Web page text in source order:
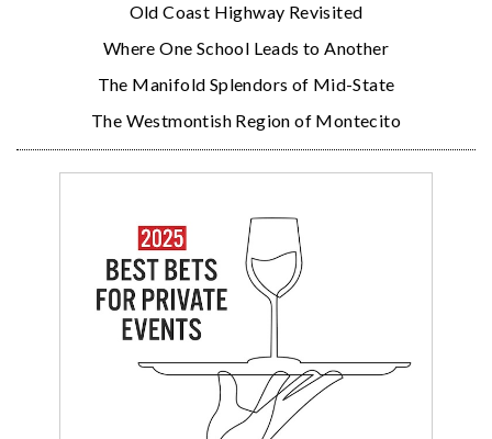
Old Coast Highway Revisited
Where One School Leads to Another
The Manifold Splendors of Mid-State
The Westmontish Region of Montecito